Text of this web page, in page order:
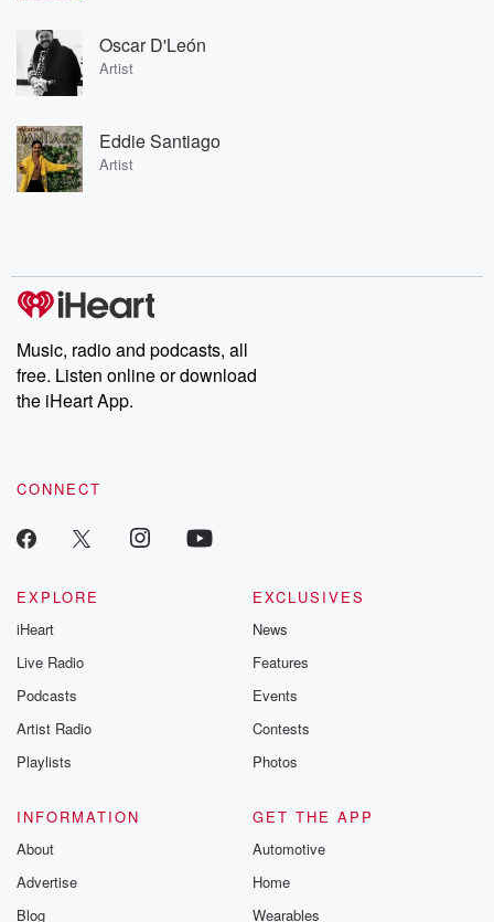
Oscar D'León
Artist
Eddie Santiago
Artist
Music, radio and podcasts, all
free. Listen online or download
the iHeart App.
CONNECT
EXPLORE
iHeart
Live Radio
Podcasts
Artist Radio
Playlists
EXCLUSIVES
News
Features
Events
Contests
Photos
INFORMATION
About
Advertise
Blog
GET THE APP
Automotive
Home
Wearables